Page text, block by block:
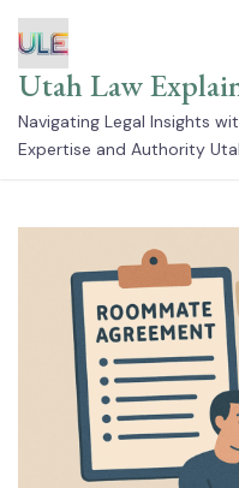
Skip
to
content
Utah Law
Navigating Legal Insights
Expertise and Authority